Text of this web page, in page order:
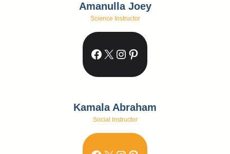
Amanulla Joey
Science Instructor
Facebook
X Instagram
Pinterest
Kamala Abraham
Social Instructor